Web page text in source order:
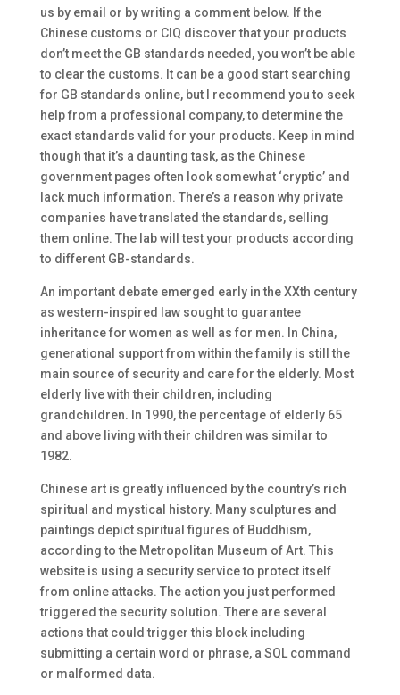
us by email or by writing a comment below. If the
Chinese customs or CIQ discover that your products
don’t meet the GB standards needed, you won’t be able
to clear the customs. It can be a good start searching
for GB standards online, but I recommend you to seek
help from a professional company, to determine the
exact standards valid for your products. Keep in mind
though that it’s a daunting task, as the Chinese
government pages often look somewhat ‘cryptic’ and
lack much information. There’s a reason why private
companies have translated the standards, selling
them online. The lab will test your products according
to different GB-standards.
An important debate emerged early in the XXth century
as western-inspired law sought to guarantee
inheritance for women as well as for men. In China,
generational support from within the family is still the
main source of security and care for the elderly. Most
elderly live with their children, including
grandchildren. In 1990, the percentage of elderly 65
and above living with their children was similar to
1982.
Chinese art is greatly influenced by the country’s rich
spiritual and mystical history. Many sculptures and
paintings depict spiritual figures of Buddhism,
according to the Metropolitan Museum of Art. This
website is using a security service to protect itself
from online attacks. The action you just performed
triggered the security solution. There are several
actions that could trigger this block including
submitting a certain word or phrase, a SQL command
or malformed data.